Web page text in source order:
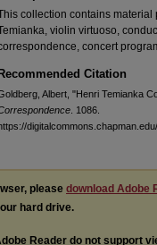
collection contains material
violin virtuoso,
concert
Recommended Citation
Albert, "Henri Temianka
. 1086.
please download Adobe
hard drive.
Reader do not support